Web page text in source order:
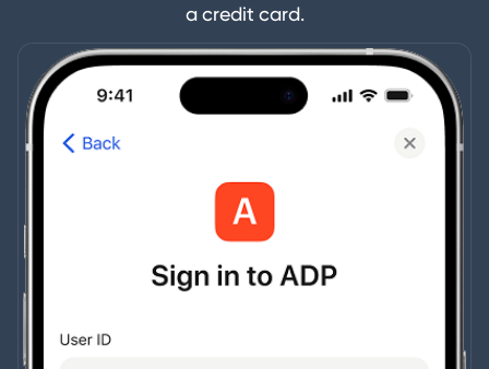
a credit card.